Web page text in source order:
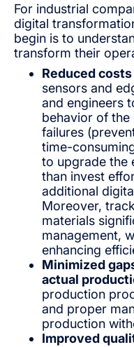
For industrial
digital
begin is to
transform their
Reduced
sensors and
and engineers
behavior of
failures
time-
to upgrade the
than invest
additional
Moreover,
materials
management,
enhancing
Minimized
actual
production
and proper
production
Improved